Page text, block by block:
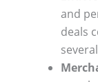
and
deals